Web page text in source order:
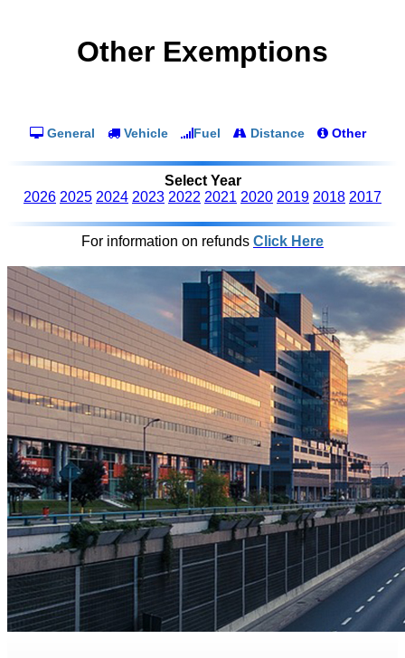
Other Exemptions
General Vehicle Fuel Distance Other
Select Year
2026 2025 2024 2023 2022 2021 2020 2019 2018 2017
For information on refunds Click Here